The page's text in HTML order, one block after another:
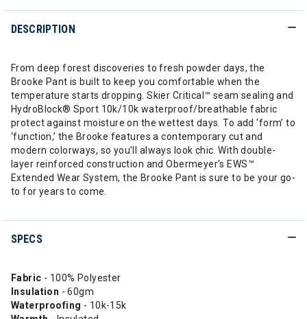
DESCRIPTION
From deep forest discoveries to fresh powder days, the
Brooke Pant is built to keep you comfortable when the
temperature starts dropping. Skier Critical™ seam sealing and
HydroBlock® Sport 10k/10k waterproof/breathable fabric
protect against moisture on the wettest days. To add ‘form’ to
‘function,’ the Brooke features a contemporary cut and
modern colorways, so you’ll always look chic. With double-
layer reinforced construction and Obermeyer’s EWS™
Extended Wear System, the Brooke Pant is sure to be your go-
to for years to come.
SPECS
Fabric - 100% Polyester
Insulation - 60gm
Waterproofing - 10k-15k